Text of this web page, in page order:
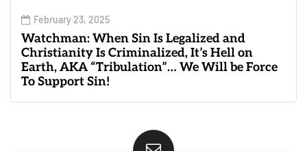
February 23, 2025
Watchman: When Sin Is Legalized and
Christianity Is Criminalized, It’s Hell on
Earth, AKA “Tribulation”… We Will be Force
To Support Sin!